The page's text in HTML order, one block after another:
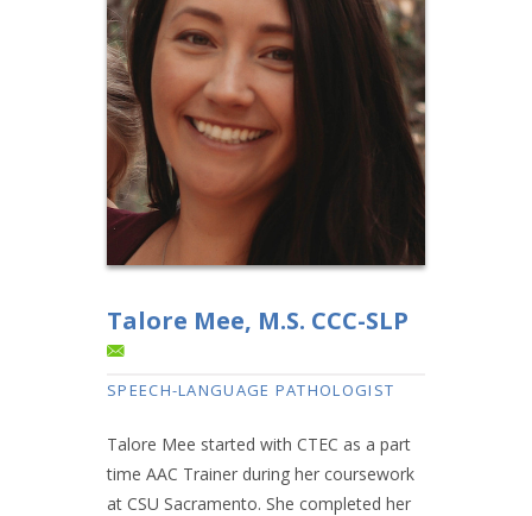
Talore Mee, M.S. CCC-SLP
SPEECH-LANGUAGE PATHOLOGIST
Talore Mee started with CTEC as a part
time AAC Trainer during her coursework
at CSU Sacramento. She completed her